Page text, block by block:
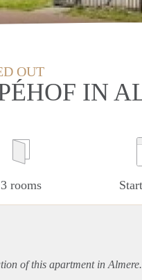
OUT
IN
3 rooms
of this apartmentin Almere.